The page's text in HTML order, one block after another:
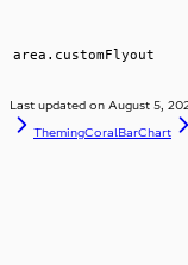
area.customFlyout
Last updated on August 5,
ThemingCoralBarChart